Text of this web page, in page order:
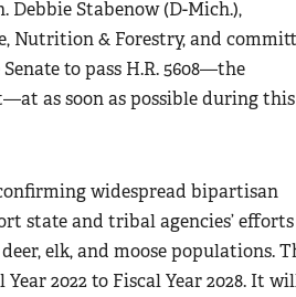
Debbie Stabenow (D-Mich.),
Nutrition & Forestry, and
to pass H.R. 5608—the
as soon as possible during this
widespread bipartisan
state and tribal agencies’
elk, and moose populations.
2022 to Fiscal Year 2028. It